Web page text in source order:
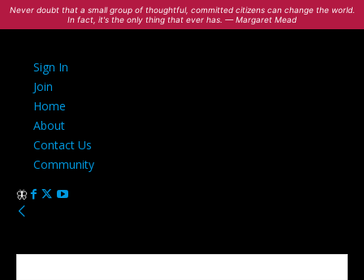
Never doubt that a small group of thoughtful, committed citizens can change the world.
In fact, it's the only thing that ever has. — Margaret Mead
Sign In
Join
Home
About
Contact Us
Community